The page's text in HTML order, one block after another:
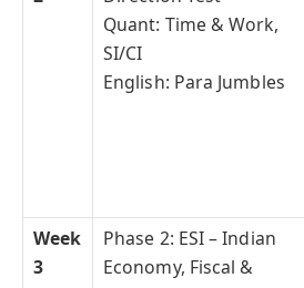
Quant: Time & Work,
SI/CI
English: Para Jumbles
Week
3
Phase 2: ESI – Indian
Economy, Fiscal &